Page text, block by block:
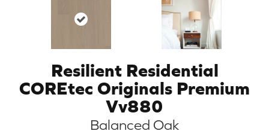
Resilient Residential
COREtec Originals Premium
Vv880
Balanced Oak